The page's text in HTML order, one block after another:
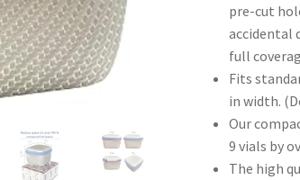
pre-cut
accidental
full
Fits
in width.
Our
9 vials by
The high